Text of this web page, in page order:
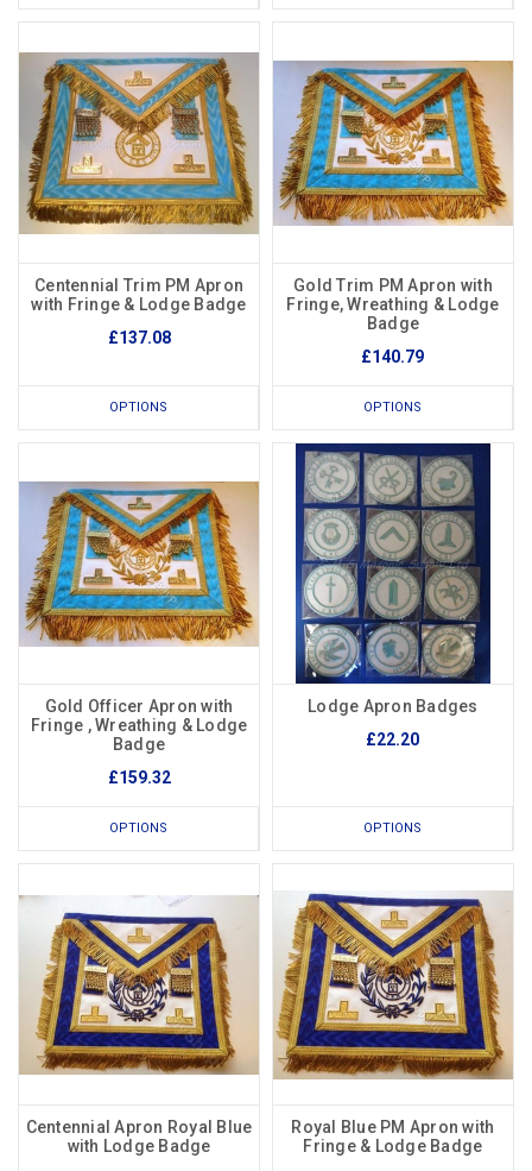
Centennial Trim PM Apron
with Fringe & Lodge Badge
£137.08
OPTIONS
Gold Trim PM Apron with
Fringe, Wreathing & Lodge
Badge
£140.79
OPTIONS
Gold Officer Apron with
Fringe , Wreathing & Lodge
Badge
£159.32
OPTIONS
Lodge Apron Badges
£22.20
OPTIONS
Centennial Apron Royal Blue
with Lodge Badge
Royal Blue PM Apron with
Fringe & Lodge Badge